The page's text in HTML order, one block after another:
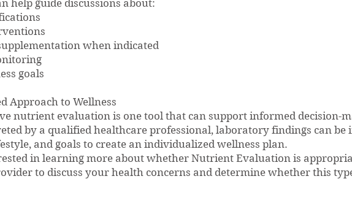
help guide discussions about:
when indicated
goals
Approach to Wellness
nutrient evaluation is one tool that can support informed decision-
by a qualified healthcare professional, laboratory findings can
and goals to create an individualized wellness plan.
in learning more about whether Nutrient Evaluation is
to discuss your health concerns and determine whether this